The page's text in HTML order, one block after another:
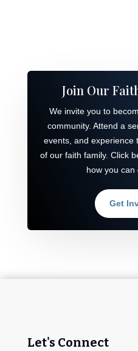
Join Our
We invite you to
community. Attend a
events, and experience
of our faith family. Click
how you can
Get
Let's Connect